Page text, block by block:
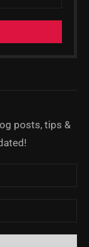
posts, tips &